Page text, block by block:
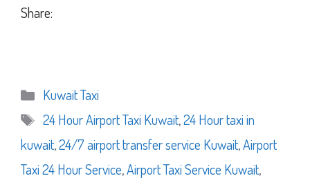
Share:
Categories
Kuwait Taxi
Tags
24 Hour Airport Taxi Kuwait,24 Hour taxi in
kuwait,24/7 airport transfer service Kuwait,Airport
Taxi 24 Hour Service,Airport Taxi Service Kuwait,